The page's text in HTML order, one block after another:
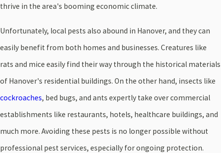
thrive in the area's booming economic climate.
Unfortunately, local pests also abound in Hanover, and they can
easily benefit from both homes and businesses. Creatures like
rats and mice easily find their way through the historical materials
of Hanover's residential buildings. On the other hand, insects like
cockroaches, bed bugs, and ants expertly take over commercial
establishments like restaurants, hotels, healthcare buildings, and
much more. Avoiding these pests is no longer possible without
professional pest services, especially for ongoing protection.